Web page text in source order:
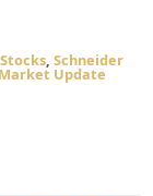
, Schneider
Update